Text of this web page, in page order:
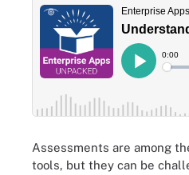
Assessments are among
tools, but they can be